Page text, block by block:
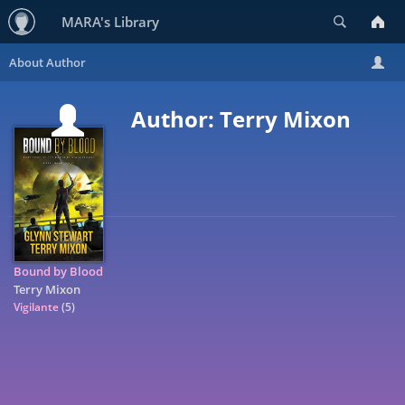
MARA's Library
Author: Terry Mixon
Bound by Blood
Terry Mixon
Vigilante(5)